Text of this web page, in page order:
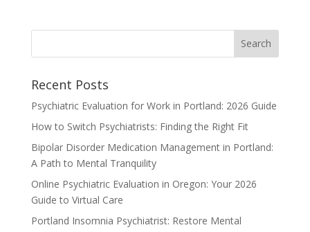
Recent Posts
Psychiatric Evaluation for Work in Portland: 2026 Guide
How to Switch Psychiatrists: Finding the Right Fit
Bipolar Disorder Medication Management in Portland:
A Path to Mental Tranquility
Online Psychiatric Evaluation in Oregon: Your 2026
Guide to Virtual Care
Portland Insomnia Psychiatrist: Restore Mental